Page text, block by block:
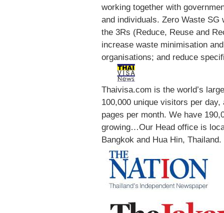
working together with
and individuals. Zero Waste SG
the 3Rs (Reduce, Reuse and
increase waste minimisation
organisations; and reduce
Thaivisa.com is the world’s
100,000 unique visitors per
pages per month. We have
growing…Our Head office is
Bangkok and Hua Hin, Thailand.